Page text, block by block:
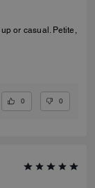
or casual. Petite,
0 0